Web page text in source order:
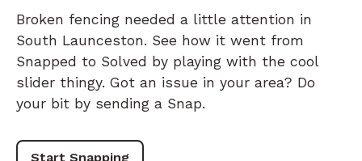
Broken fencing needed a little attention in
South Launceston. See how it went from
Snapped to Solved by playing with the cool
slider thingy. Got an issue in your area? Do
your bit by sending a Snap.
Start Snapping